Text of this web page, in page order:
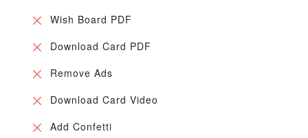
Wish Board PDF
Download Card PDF
Remove Ads
Download Card Video
Add Confetti